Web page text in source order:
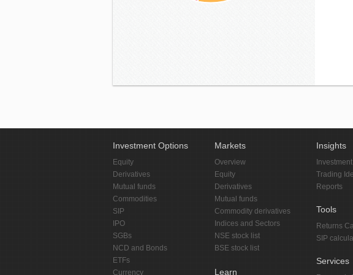
Investment Options
Equity
Derivatives
Mutual funds
Commodities
SIP
IPO
SGBs
NCD and Bonds
ETFs
Currency
Markets
Overview
Equity
Derivatives
Mutual funds
Commodity derivatives
Indices and Sectors
NSE stock list
BSE stock list
Learn
Insights
Trading
Reports
Tools
Returns
SIP
Services